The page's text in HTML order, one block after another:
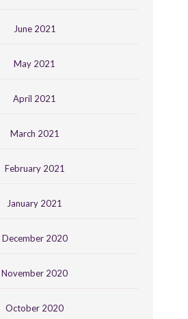
June 2021
May 2021
April 2021
March 2021
February 2021
January 2021
December 2020
November 2020
October 2020